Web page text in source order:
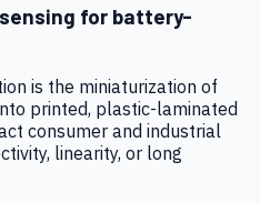
for battery-
is the miniaturization of
printed, plastic-laminated
consumer and industrial
linearity, or long